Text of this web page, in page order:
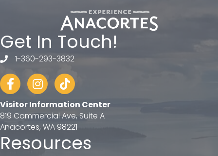
Get In Touch!
telephone
1-360-293-3832
FacebookInstagram
tiktok
Visitor Information Center
819 Commercial Ave, Suite A
Anacortes, WA 98221
Resources